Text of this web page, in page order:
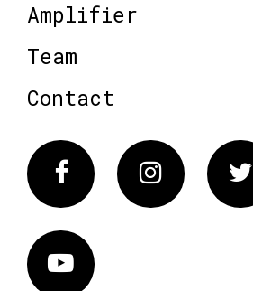
Amplifier
Team
Contact
FacebookInstagram
Vimeo